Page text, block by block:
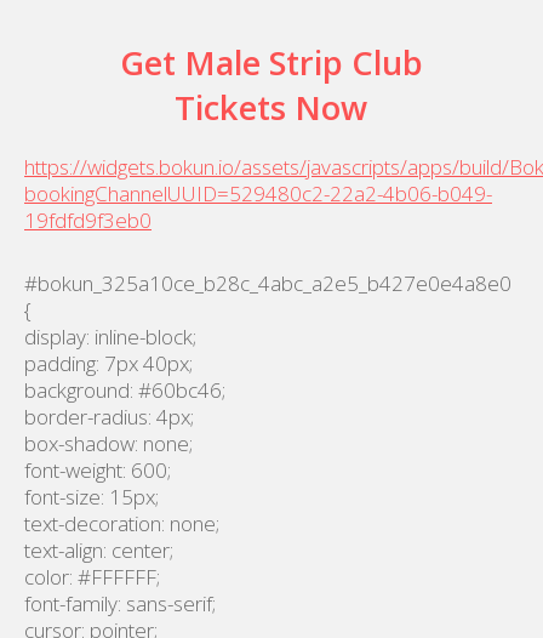
Get Male Strip Club
Tickets Now
https://widgets.bokun.io/assets/javascripts/apps/build/
bookingChannelUUID=529480c2-22a2-4b06-b049-
19fdfd9f3eb0
#bokun_325a10ce_b28c_4abc_a2e5_b427e0e4a8e0
{
display: inline-block;
padding: 7px 40px;
background: #60bc46;
border-radius: 4px;
box-shadow: none;
font-weight: 600;
font-size: 15px;
text-decoration: none;
text-align: center;
color: #FFFFFF;
font-family: sans-serif;
cursor: pointer;